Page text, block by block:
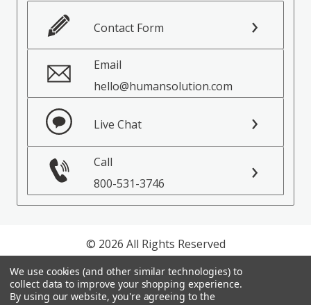
Contact Form
Email
hello@humansolution.com
Live Chat
Call
800-531-3746
© 2026 All Rights Reserved
Privacy Policy
Terms of Service
We use cookies (and other similar technologies) to
collect data to improve your shopping experience.
By using our website, you're agreeing to the